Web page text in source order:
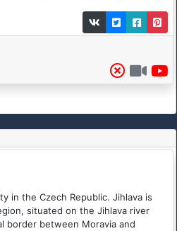
in the Czech Republic. Jihlava is
situated on the Jihlava river
border between Moravia and